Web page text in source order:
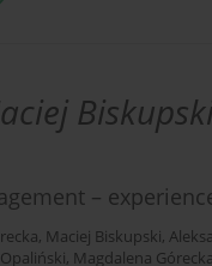
–
, Maciej Biskupski,
, Magdalena Górecka